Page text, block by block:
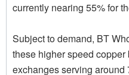
currently nearing 55% for
Subject to demand, BT
these higher speed
exchanges serving